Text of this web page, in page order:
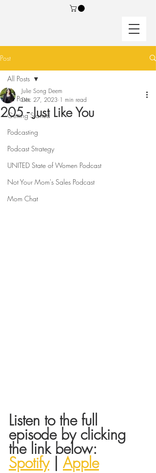
Post
All Posts
Getting Started
Podcasting
Podcast Strategy
UNITED State of Women Podcast
Not Your Mom's Sales Podcast
Mom Chat
All Posts
205 - Just Like You
Julie Song Deem
Dec 27, 2023 1 min read
Listen to the full
episode by clicking
the link below:
Spotify | Apple